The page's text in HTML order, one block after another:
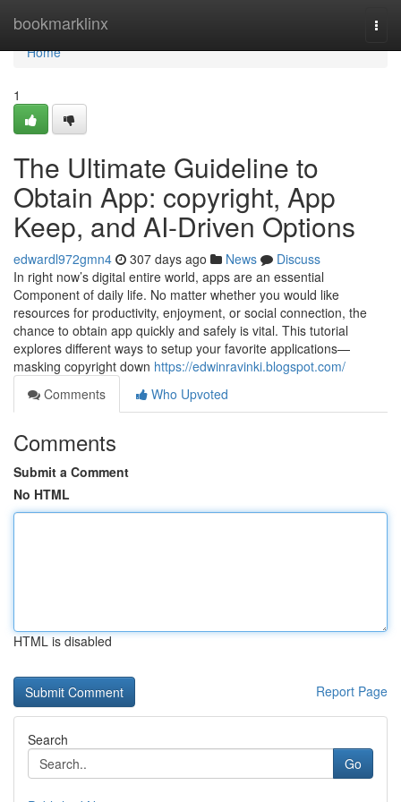
bookmarklinx
Home
Home
1
The Ultimate Guideline to
Obtain App: copyright, App
Keep, and AI-Driven Options
edwardl972gmn4 307 days ago News
Discuss
In right now’s digital entire world, apps are an essential
Component of daily life. No matter whether you would like
resources for productivity, enjoyment, or social connection, the
chance to obtain app quickly and safely is vital. This tutorial
explores different ways to setup your favorite applications—
masking copyright down https://edwinravinki.blogspot.com/
Comments
Who Upvoted
Comments
Submit a Comment
No HTML
HTML is disabled
Report Page
Search
Go